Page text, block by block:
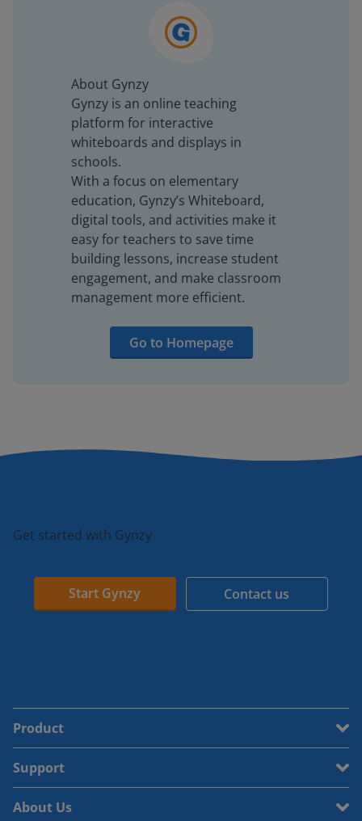
About Gynzy
Gynzy is an online teaching
platform for interactive
whiteboards and displays in
schools.
With a focus on elementary
education, Gynzy’s Whiteboard,
digital tools, and activities make it
easy for teachers to save time
building lessons, increase student
engagement, and make classroom
management more efficient.
Go to Homepage
Get started with Gynzy
Start Gynzy Contact us
Product
Support
About Us